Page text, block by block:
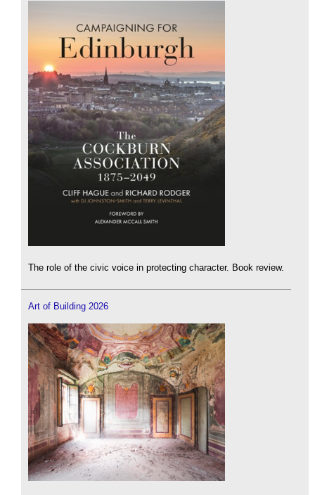
The role of the civic voice in protecting character. Book review.
Art of Building 2026